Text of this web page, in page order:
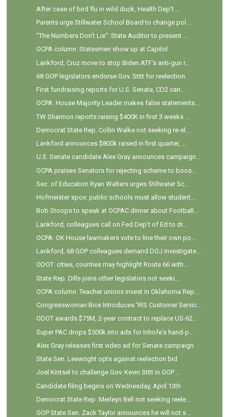
After case of bird flu in wild duck, Health Dep't ...
Parents urge Stillwater School Board to change pol...
"The Numbers Don't Lie": State Auditor to present ...
OCPA column: Statesmen show up at Capitol
Lankford, Cruz move to stop Biden ATF's anti-gun r...
68 GOP legislators endorse Gov. Stitt for reelection
First fundraising reports for U.S. Senate, CD2 can...
OCPA: House Majority Leader makes false statements...
TW Shannon reports raising $400K in first 3 weeks ...
Democrat State Rep. Collin Walke not seeking re-el...
Lankford announces $800k raised in first quarter, ...
U.S. Senate candidate Alex Gray announces campaign...
OCPA praises Senators for rejecting scheme to boos...
Sec. of Education Ryan Walters urges Stillwater Sc...
Hofmeister spox: public schools must allow student...
Bob Stoops to speak at OCPAC dinner about Football...
Lankford, colleagues call on Fed Dep't of Ed to dr...
OCPA: OK House lawmakers vote to line their own po...
Lankford, 68 GOP colleagues demand DOJ investigate...
ODOT: cities, counties may highlight Route 66 with...
State Rep. Dills joins other legislators not seeki...
OCPA column: Teacher unions invest in Oklahoma Rep...
Congresswoman Bice Introduces 'IRS Customer Servic...
ODOT awards $75M, 2-year contract to replace US-62...
Super PAC drops $500k into ads for Inhofe's hand-p...
Alex Gray releases first video ad for Senate campaign
State Sen. Leewright opts against reelection bid
Joel Kintsel to challenge Gov. Kevin Stitt in GOP ...
Candidate filing begins on Wednesday, April 13th
Democrat State Rep. Merleyn Bell not seeking reele...
GOP State Sen. Zack Taylor announces he will not s...